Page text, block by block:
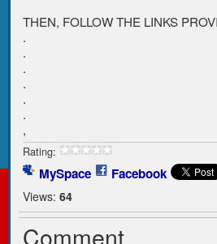
THEN, FOLLOW THE LINKS
.
.
.
.
.
.
,
Rating:
MySpace Facebook
Views: 64
Comment